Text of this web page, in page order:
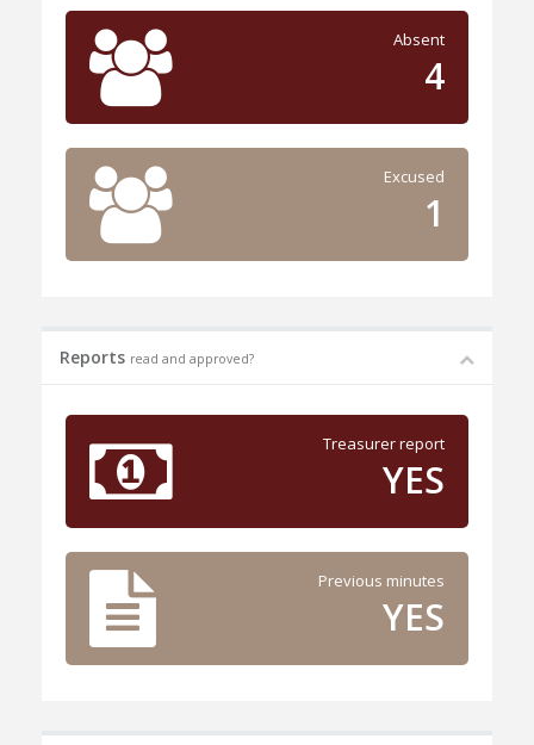
Absent
4
Excused
1
Reports read and approved?
Treasurer report
YES
Previous minutes
YES